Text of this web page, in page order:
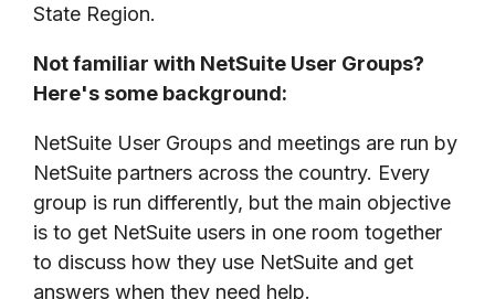
State Region.
Not familiar with NetSuite User Groups?
Here's some background:
NetSuite User Groups and meetings are run by
NetSuite partners across the country. Every
group is run differently, but the main objective
is to get NetSuite users in one room together
to discuss how they use NetSuite and get
answers when they need help.